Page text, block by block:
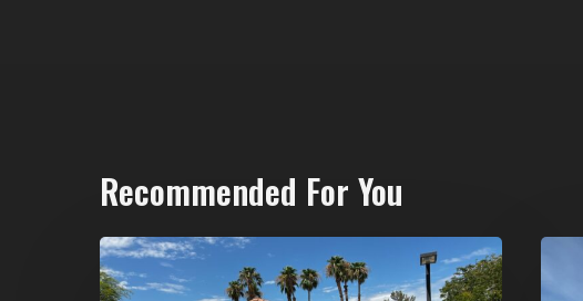
Recommended For You
North
Las